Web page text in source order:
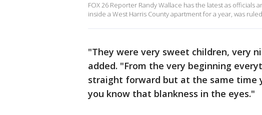
FOX 26 Reporter Randy Wallace has the latest as
inside a West Harris County apartment for a year, was
"They were very sweet children, very
added. "From the very beginning
straight forward but at the same time
you know that blankness in the eyes."